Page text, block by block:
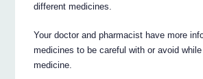
different medicines.
Your doctor and pharmacist have more
medicines to be careful with or avoid
medicine.